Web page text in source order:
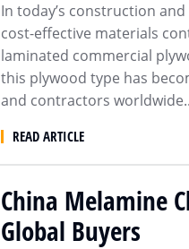
In today’s construction
cost-effective materials
laminated commercial
this plywood type has
and contractors
READ ARTICLE
China Melamine
Global Buyers